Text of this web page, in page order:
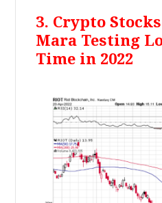
3. Crypto
Mara Testing
Time in 2022